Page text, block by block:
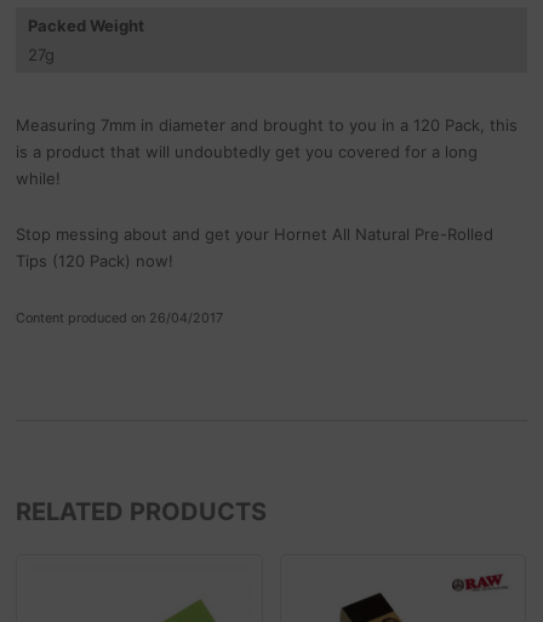
Packed Weight
27g
Measuring 7mm in diameter and brought to you in a 120 Pack, this
is a product that will undoubtedly get you covered for a long
while!
Stop messing about and get your Hornet All Natural Pre-Rolled
Tips (120 Pack) now!
Content produced on 26/04/2017
RELATED PRODUCTS